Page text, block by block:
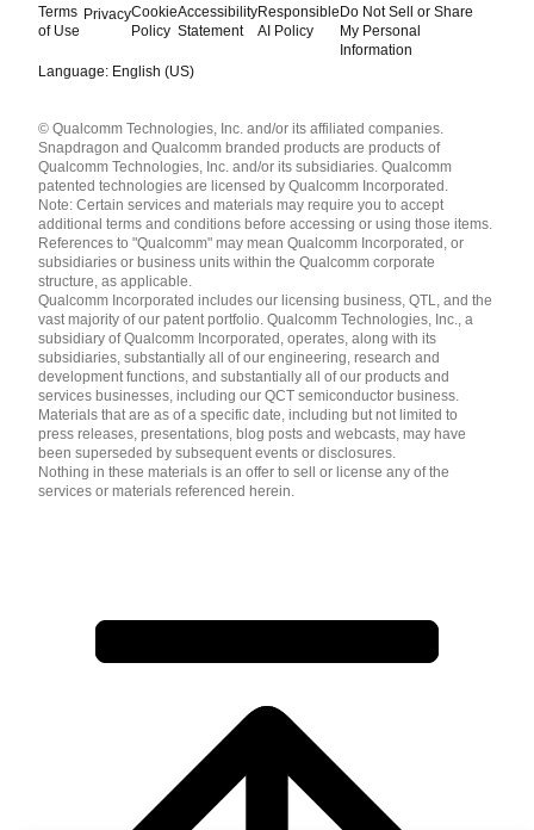
Terms
of Use
PrivacyCookie
Policy
Accessibility
Statement
Responsible
AI Policy
Do Not Sell or Share
My Personal
Information
Language: English (US)
English ( United States )
简体中文 ( China )
© Qualcomm Technologies, Inc. and/or its affiliated companies.
Snapdragon and Qualcomm branded products are products of
Qualcomm Technologies, Inc. and/or its subsidiaries. Qualcomm
patented technologies are licensed by Qualcomm Incorporated.
Note: Certain services and materials may require you to accept
additional terms and conditions before accessing or using those items.
References to "Qualcomm" may mean Qualcomm Incorporated, or
subsidiaries or business units within the Qualcomm corporate
structure, as applicable.
Qualcomm Incorporated includes our licensing business, QTL, and the
vast majority of our patent portfolio. Qualcomm Technologies, Inc., a
subsidiary of Qualcomm Incorporated, operates, along with its
subsidiaries, substantially all of our engineering, research and
development functions, and substantially all of our products and
services businesses, including our QCT semiconductor business.
Materials that are as of a specific date, including but not limited to
press releases, presentations, blog posts and webcasts, may have
been superseded by subsequent events or disclosures.
Nothing in these materials is an offer to sell or license any of the
services or materials referenced herein.